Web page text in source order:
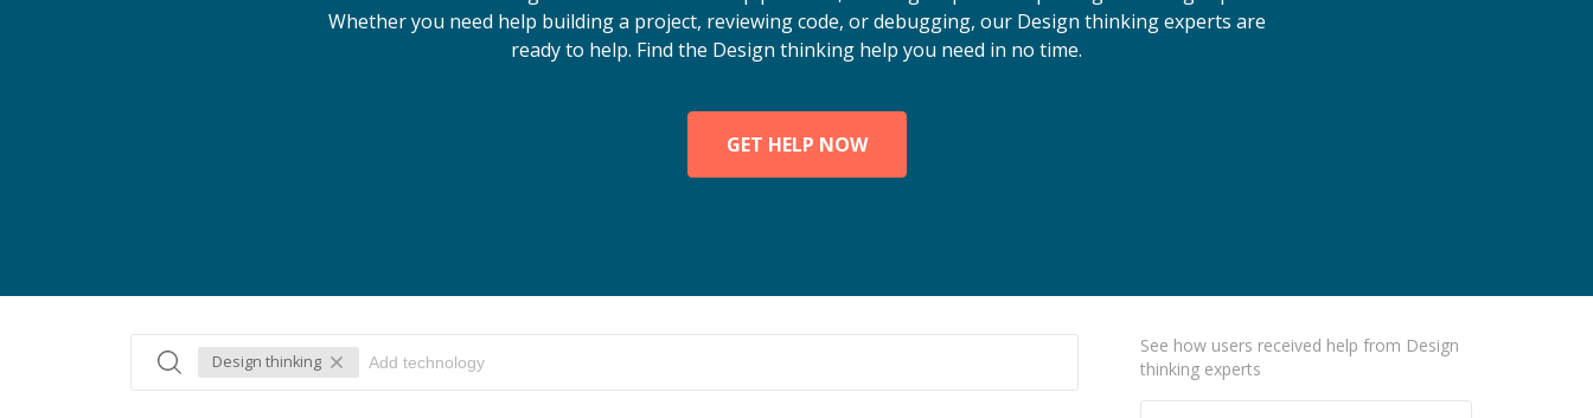
Whether you need help building a project, reviewing code, or debugging, our Design thinking experts are
ready to help. Find the Design thinking help you need in no time.
GET HELP NOW
Design thinking
See how users received help from Design
thinking experts